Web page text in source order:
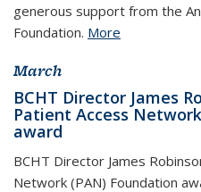
generous support from the
Foundation. More
March
BCHT Director James
Patient Access
award
BCHT Director James
Network (PAN) Foundation